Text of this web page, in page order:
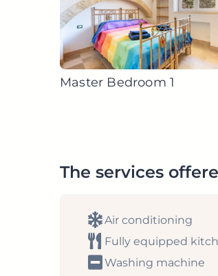
Master Bedroom 1
The services
Air conditioning
Fully equipped
Washing machine